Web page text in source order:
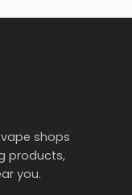
shops
products,
you.